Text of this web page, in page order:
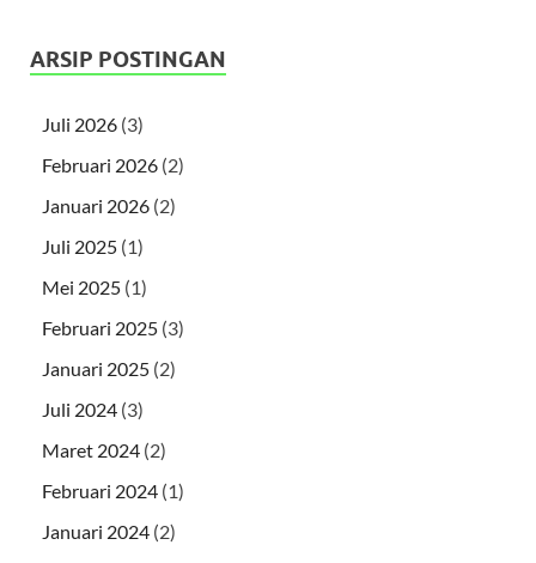
ARSIP POSTINGAN
Juli 2026 (3)
Februari 2026 (2)
Januari 2026 (2)
Juli 2025 (1)
Mei 2025 (1)
Februari 2025 (3)
Januari 2025 (2)
Juli 2024 (3)
Maret 2024 (2)
Februari 2024 (1)
Januari 2024 (2)